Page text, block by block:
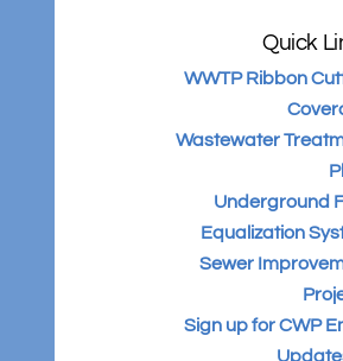
Quick
WWTP Ribbon
Wastewater
Underground
Equalization
Sewer
Sign up for CWP